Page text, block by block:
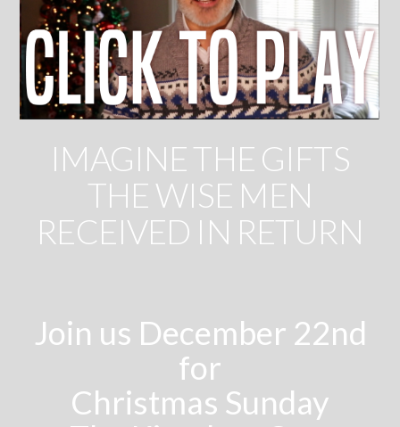
IMAGINE THE GIFTS
THE WISE MEN
RECEIVED IN RETURN
Join us December 22nd
for
Christmas Sunday